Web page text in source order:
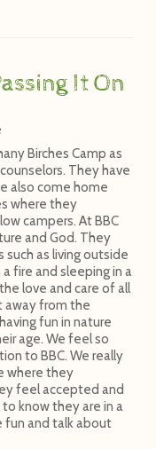
It On
Birches Camp as
They have
also come home
where they
campers. At BBC
and God. They
as living outside
fire and sleeping in a
love and care of all
away from the
fun in nature
age. We feel so
to BBC. We really
where they
feel accepted and
know they are in a
fun and talk about